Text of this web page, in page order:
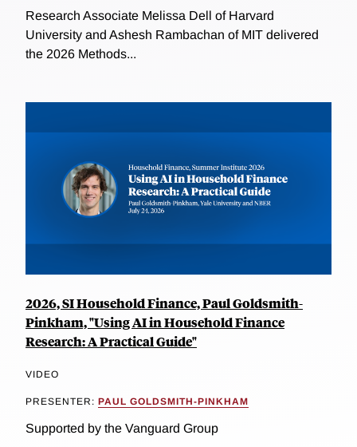
Research Associate Melissa Dell of Harvard
University and Ashesh Rambachan of MIT delivered
the 2026 Methods...
2026, SI Household Finance, Paul Goldsmith-
Pinkham, "Using AI in Household Finance
Research: A Practical Guide"
VIDEO
PRESENTER: PAUL GOLDSMITH-PINKHAM
Supported by the Vanguard Group